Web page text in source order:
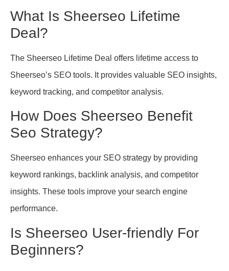
What Is Sheerseo Lifetime
Deal?
The Sheerseo Lifetime Deal offers lifetime access to
Sheerseo’s SEO tools. It provides valuable SEO insights,
keyword tracking, and competitor analysis.
How Does Sheerseo Benefit
Seo Strategy?
Sheerseo enhances your SEO strategy by providing
keyword rankings, backlink analysis, and competitor
insights. These tools improve your search engine
performance.
Is Sheerseo User-friendly For
Beginners?